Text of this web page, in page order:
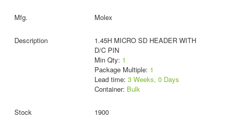
Molex
1.45H MICRO SD HEADER WITH
D/C PIN
Min Qty: 1
Package Multiple: 1
Lead time: 3 Weeks, 0 Days
Container: Bulk
1900